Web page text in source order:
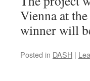
Vienna at
winner will
Posted in DASH |